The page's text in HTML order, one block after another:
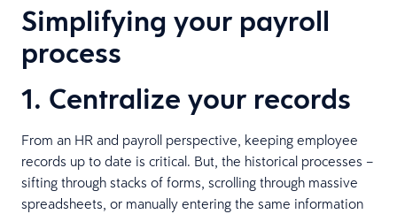
Simplifying your payroll
process
1. Centralize your records
From an HR and payroll perspective, keeping employee
records up to date is critical. But, the historical processes –
sifting through stacks of forms, scrolling through massive
spreadsheets, or manually entering the same information